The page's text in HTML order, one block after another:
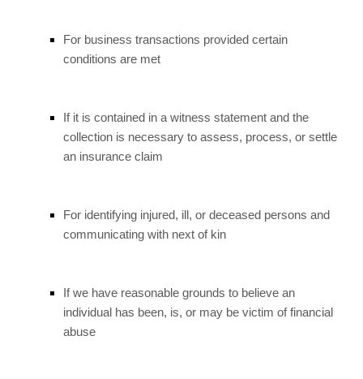
For business transactions provided certain
conditions are met
If it is contained in a witness statement and the
collection is necessary to assess, process, or settle
an insurance claim
For identifying injured, ill, or deceased persons and
communicating with next of kin
If we have reasonable grounds to believe an
individual has been, is, or may be victim of financial
abuse